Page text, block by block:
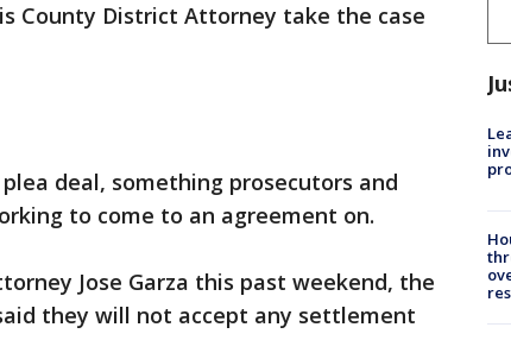
County District Attorney take the case
deal, something prosecutors and
to come to an agreement on.
Jose Garza this past weekend, the
they will not accept any settlement